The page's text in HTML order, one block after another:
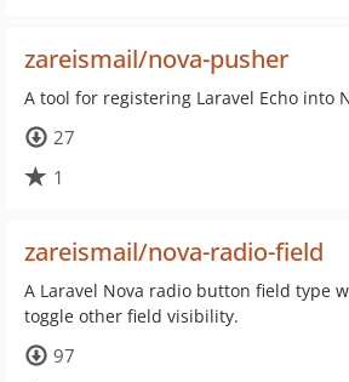
zareismail/nova-pusher
A tool for registering Laravel Echo into
27
1
zareismail/nova-radio-field
A Laravel Nova radio button field type
toggle other field visibility.
97